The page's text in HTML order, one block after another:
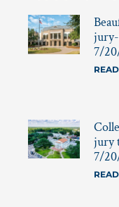
7/
jury
7/